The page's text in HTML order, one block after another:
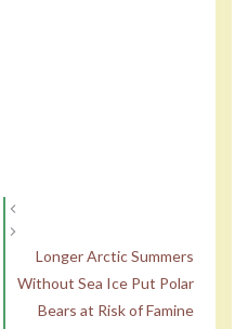
Longer Arctic Summers
Without Sea Ice Put Polar
Bears at Risk of Famine